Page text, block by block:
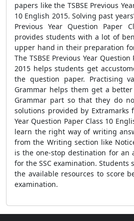
papers like the TSBSE Previous
10 English 2015. Solving past
Previous Year Question Paper
provides students with a lot of
upper hand in their preparation
The TSBSE Previous Year
2015 helps students get
the question paper. Practising
Grammar helps them get a
Grammar part so that they do
solutions provided by Extramarks
Year Question Paper Class 10
learn the right way of writing
from the Writing section like
is the one-stop destination for an
for the SSC examination. Students
the available resources to score
examination.